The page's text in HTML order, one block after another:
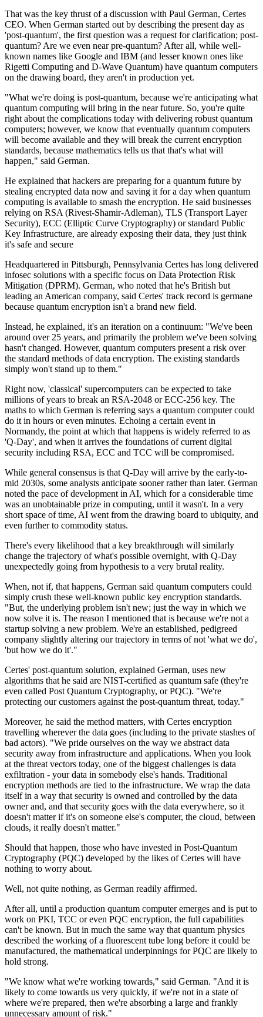
That was the key thrust of a discussion with Paul German, Certes
CEO. When German started out by describing the present day as
'post-quantum', the first question was a request for clarification; post-
quantum? Are we even near pre-quantum? After all, while well-
known names like Google and IBM (and lesser known ones like
Rigetti Computing and D-Wave Quantum) have quantum computers
on the drawing board, they aren't in production yet.
"What we're doing is post-quantum, because we're anticipating what
quantum computing will bring in the near future. So, you're quite
right about the complications today with delivering robust quantum
computers; however, we know that eventually quantum computers
will become available and they will break the current encryption
standards, because mathematics tells us that that's what will
happen," said German.
He explained that hackers are preparing for a quantum future by
stealing encrypted data now and saving it for a day when quantum
computing is available to smash the encryption. He said businesses
relying on RSA (Rivest-Shamir-Adleman), TLS (Transport Layer
Security), ECC (Elliptic Curve Cryptography) or standard Public
Key Infrastructure, are already exposing their data, they just think
it's safe and secure
Headquartered in Pittsburgh, Pennsylvania Certes has long delivered
infosec solutions with a specific focus on Data Protection Risk
Mitigation (DPRM). German, who noted that he's British but
leading an American company, said Certes' track record is germane
because quantum encryption isn't a brand new field.
Instead, he explained, it's an iteration on a continuum: "We've been
around over 25 years, and primarily the problem we've been solving
hasn't changed. However, quantum computers present a risk over
the standard methods of data encryption. The existing standards
simply won't stand up to them."
Right now, 'classical' supercomputers can be expected to take
millions of years to break an RSA-2048 or ECC-256 key. The
maths to which German is referring says a quantum computer could
do it in hours or even minutes. Echoing a certain event in
Normandy, the point at which that happens is widely referred to as
'Q-Day', and when it arrives the foundations of current digital
security including RSA, ECC and TCC will be compromised.
While general consensus is that Q-Day will arrive by the early-to-
mid 2030s, some analysts anticipate sooner rather than later. German
noted the pace of development in AI, which for a considerable time
was an unobtainable prize in computing, until it wasn't. In a very
short space of time, AI went from the drawing board to ubiquity, and
even further to commodity status.
There's every likelihood that a key breakthrough will similarly
change the trajectory of what's possible overnight, with Q-Day
unexpectedly going from hypothesis to a very brutal reality.
When, not if, that happens, German said quantum computers could
simply crush these well-known public key encryption standards.
"But, the underlying problem isn't new; just the way in which we
now solve it is. The reason I mentioned that is because we're not a
startup solving a new problem. We're an established, pedigreed
company slightly altering our trajectory in terms of not 'what we do',
'but how we do it'."
Certes' post-quantum solution, explained German, uses new
algorithms that he said are NIST-certified as quantum safe (they're
even called Post Quantum Cryptography, or PQC). "We're
protecting our customers against the post-quantum threat, today."
Moreover, he said the method matters, with Certes encryption
travelling wherever the data goes (including to the private stashes of
bad actors). "We pride ourselves on the way we abstract data
security away from infrastructure and applications. When you look
at the threat vectors today, one of the biggest challenges is data
exfiltration - your data in somebody else's hands. Traditional
encryption methods are tied to the infrastructure. We wrap the data
itself in a way that security is owned and controlled by the data
owner and, and that security goes with the data everywhere, so it
doesn't matter if it's on someone else's computer, the cloud, between
clouds, it really doesn't matter."
Should that happen, those who have invested in Post-Quantum
Cryptography (PQC) developed by the likes of Certes will have
nothing to worry about.
Well, not quite nothing, as German readily affirmed.
After all, until a production quantum computer emerges and is put to
work on PKI, TCC or even PQC encryption, the full capabilities
can't be known. But in much the same way that quantum physics
described the working of a fluorescent tube long before it could be
manufactured, the mathematical underpinnings for PQC are likely to
hold strong.
"We know what we're working towards," said German. "And it is
likely to come towards us very quickly, if we're not in a state of
where we're prepared, then we're absorbing a large and frankly
unnecessary amount of risk."